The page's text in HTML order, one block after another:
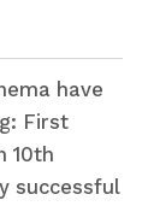
have
First
10th
successful